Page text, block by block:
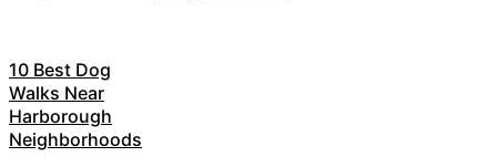
10 Best Dog
Walks Near
Harborough
Neighborhoods